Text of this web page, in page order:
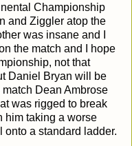
Championship
and Ziggler atop the
was insane and I
the match and I hope
not that
Daniel Bryan will be
Dean Ambrose
was rigged to break
him taking a worse
onto a standard ladder.